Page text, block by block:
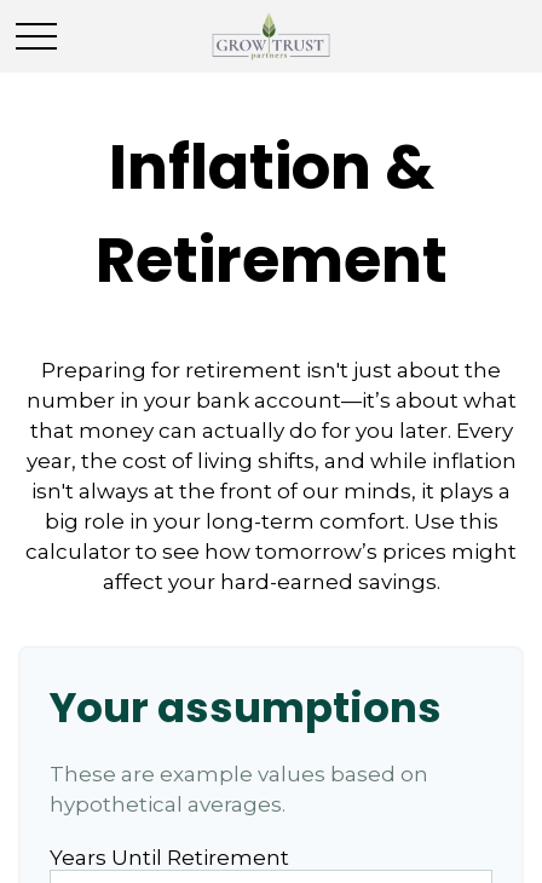
Inflation &
Retirement
Preparing for retirement isn't just about the
number in your bank account—it’s about what
that money can actually do for you later. Every
year, the cost of living shifts, and while inflation
isn't always at the front of our minds, it plays a
big role in your long-term comfort. Use this
calculator to see how tomorrow’s prices might
affect your hard-earned savings.
Your assumptions
These are example values based on
hypothetical averages.
Years Until Retirement